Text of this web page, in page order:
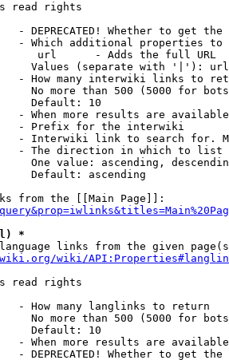
read rights
- DEPRECATED! Whether to get
- Which additional properties
url      - Adds the full URL
Values (separate with '|'): url
- How many interwiki links to
No more than 500 (5000 for
Default: 10
- When more results are
- Prefix for the interwiki
- Interwiki link to search for.
- The direction in which to list
One value: ascending,
Default: ascending
from the [[Main Page]]:
*
links from the given
wiki/
read rights
- How many langlinks to return
No more than 500 (5000 for
Default: 10
- When more results are
- DEPRECATED! Whether to get